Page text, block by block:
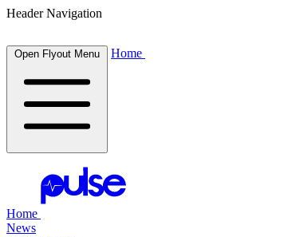
Header Navigation
Open Flyout Menu Home
Home
News